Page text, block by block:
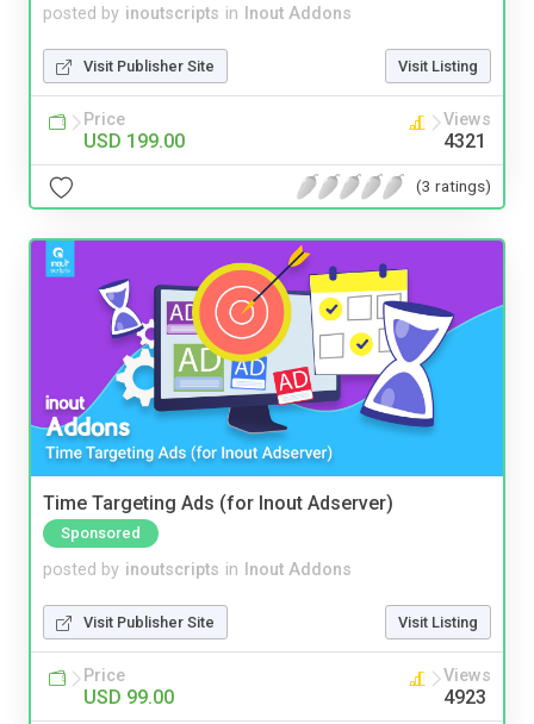
posted by inoutscripts in Inout Addons
Visit Publisher Site Visit Listing
Price
USD 199.00
Views
4321
(3 ratings)
Time Targeting Ads (for Inout Adserver)
Sponsored
posted by inoutscripts in Inout Addons
Visit Publisher Site Visit Listing
Price
USD 99.00
Views
4923